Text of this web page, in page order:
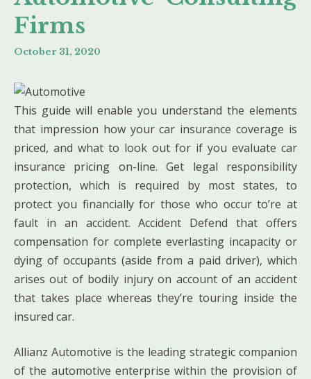
Firms
October 31, 2020
This guide will enable you understand the elements
that impression how your car insurance coverage is
priced, and what to look out for if you evaluate car
insurance pricing on-line. Get legal responsibility
protection, which is required by most states, to
protect you financially for those who occur to’re at
fault in an accident. Accident Defend that offers
compensation for complete everlasting incapacity or
dying of occupants (aside from a paid driver), which
arises out of bodily injury on account of an accident
that takes place whereas they’re touring inside the
insured car.
Allianz Automotive is the leading strategic companion
of the automotive enterprise within the provision of